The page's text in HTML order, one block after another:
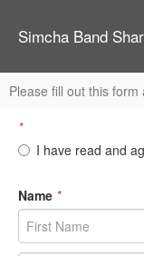
Simcha Band
Please fill out this form
*
I have read and
Name *